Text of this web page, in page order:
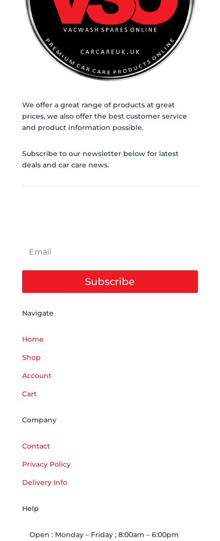
page
We offer a great range of products at great
prices, we also offer the best customer service
and product information possible.
Subscribe to our newsletter below for latest
deals and car care news.
Subscribe
Navigate
Home
Shop
Account
Cart
Company
Contact
Privacy Policy
Delivery Info
Help
Open : Monday – Friday ; 8:00am – 6:00pm